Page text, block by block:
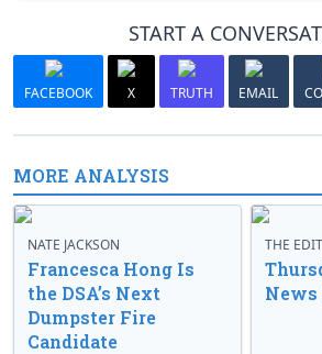
START A
FACEBOOK X TRUTH EMAIL
MORE ANALYSIS
NATE JACKSON
Francesca Hong Is
the DSA’s Next
Dumpster Fire
Candidate
THE
News